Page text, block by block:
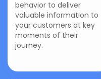
behavior to deliver
valuable information to
your customers at key
moments of their
journey.